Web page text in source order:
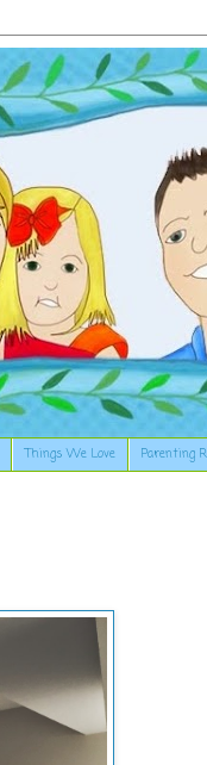
Things We Love Parenting